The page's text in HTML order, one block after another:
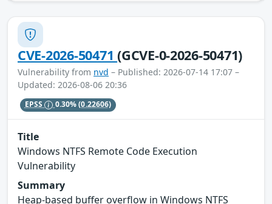
CVE-2026-50471(GCVE-0-2026-50471)
Vulnerability from nvd – Published: 2026-07-14 17:07 –
Updated: 2026-08-06 20:36
EPSS 0.30%(0.22606)
Title
Windows NTFS Remote Code Execution
Vulnerability
Summary
Heap-based buffer overflow in Windows NTFS